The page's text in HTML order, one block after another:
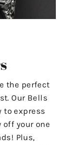
the perfect
Our Bells
to express
off your one
Plus,